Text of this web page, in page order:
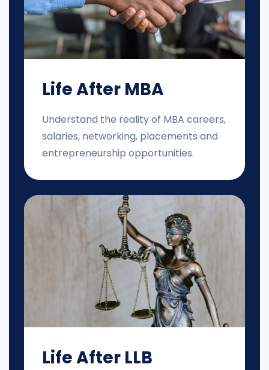
Life After MBA
Understand the reality of MBA careers,
salaries, networking, placements and
entrepreneurship opportunities.
Life After LLB